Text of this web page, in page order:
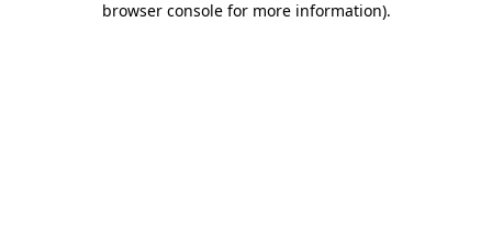
browser console for more information).